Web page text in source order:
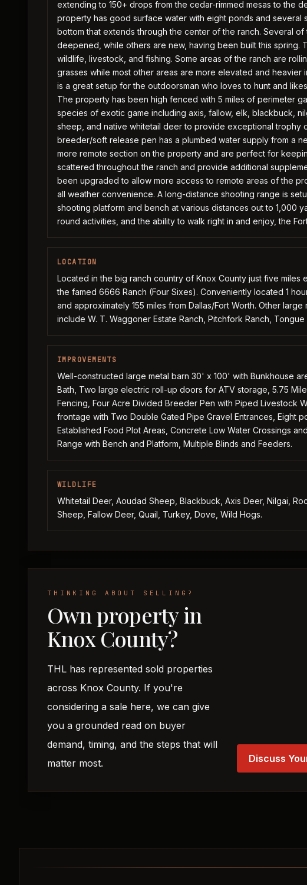
extending to 150+ drops from the cedar-rimmed mesas to the
property has good surface water with eight ponds and several
bottom that extends through the center of the ranch. Several
deepened, while others are new, having been built this
wildlife, livestock, and fishing. Some areas of the ranch are
grasses while most other areas are more elevated and heavier
is a great setup for the outdoorsman who loves to hunt and
The property has been high fenced with 5 miles of perimeter
species of exotic game including axis, fallow, elk, blackbuck,
sheep, and native whitetail deer to provide exceptional trophy
breeder/soft release pen has a plumbed water supply from a
more remote section on the property and are perfect for
scattered throughout the ranch and provide additional
been upgraded to allow more access to remote areas of the
all weather convenience. A long-distance shooting range is
shooting platform and bench at various distances out to 1,000
round activities, and the ability to walk right in and enjoy, the
LOCATION
Located in the big ranch country of Knox County just five miles
the famed 6666 Ranch (Four Sixes). Conveniently located 1
and approximately 155 miles from Dallas/Fort Worth. Other
include W. T. Waggoner Estate Ranch, Pitchfork Ranch,
IMPROVEMENTS
Well-constructed large metal barn 30' x 100' with Bunkhouse
Bath, Two large electric roll-up doors for ATV storage, 5.75
Fencing, Four Acre Divided Breeder Pen with Piped Livestock
frontage with Two Double Gated Pipe Gravel Entrances, Eight
Established Food Plot Areas, Concrete Low Water Crossings
Range with Bench and Platform, Multiple Blinds and Feeders.
WILDLIFE
Whitetail Deer, Aoudad Sheep, Blackbuck, Axis Deer, Nilgai,
Sheep, Fallow Deer, Quail, Turkey, Dove, Wild Hogs.
THINKING ABOUT SELLING?
Own property in
Knox County?
THL has represented sold properties
across Knox County. If you're
considering a sale here, we can give
you a grounded read on buyer
demand, timing, and the steps that will
matter most.
Discuss